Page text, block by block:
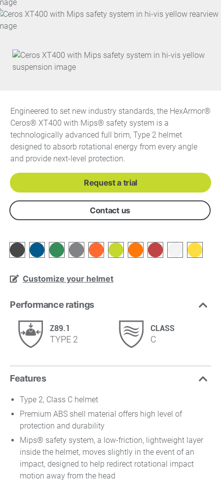
Engineered to set new industry standards, the HexArmor®
Ceros® XT400 with Mips® safety system is a
technologically advanced full brim, Type 2 helmet
designed to absorb rotational energy from every angle
and provide next-level protection.
Request a trial
Contact us
Customize your helmet
Performance ratings
Z89.1
TYPE 2
CLASS
C
Features
Type 2, Class C helmet
Premium ABS shell material offers high level of
protection and durability
Mips® safety system, a low-friction, lightweight layer
inside the helmet, moves slightly in the event of an
impact, designed to help redirect rotational impact
motion away from the head